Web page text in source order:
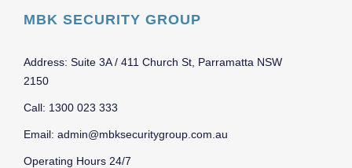
MBK SECURITY GROUP
Address: Suite 3A / 411 Church St, Parramatta NSW
2150
Call: 1300 023 333
Email: admin@mbksecuritygroup.com.au
Operating Hours 24/7